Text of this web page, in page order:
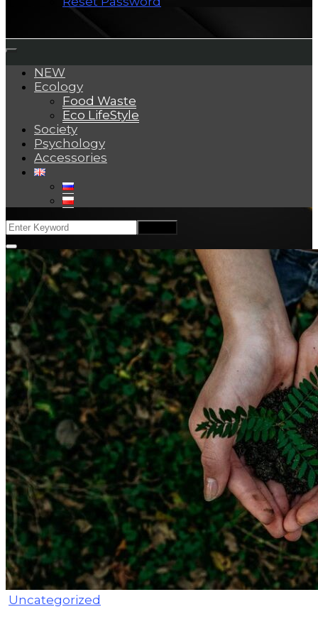
NEW
Ecology
Food Waste
Eco LifeStyle
Society
Psychology
Accessories
Uncategorized